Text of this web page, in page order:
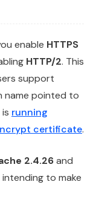
enable HTTPS
HTTP/2. This
support
name pointed to
running
certificate.
2.4.26and
to make